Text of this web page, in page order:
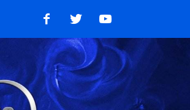
Like
on
Facebook
Follow
Twitter
Watch
on
YouTube